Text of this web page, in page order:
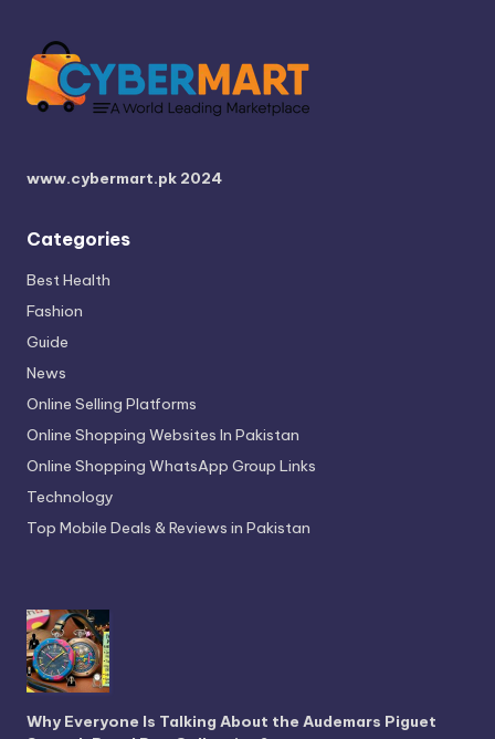
www.cybermart.pk 2024
Categories
Best Health
Fashion
Guide
News
Online Selling Platforms
Online Shopping Websites In Pakistan
Online Shopping WhatsApp Group Links
Technology
Top Mobile Deals & Reviews in Pakistan
Why Everyone Is Talking About the Audemars Piguet